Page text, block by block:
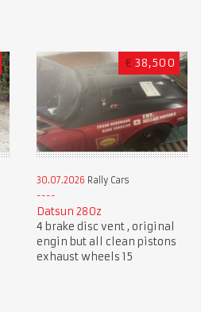
€ 38,500
30.07.2026 Rally Cars
Datsun 280z
4 brake disc vent , original
engin but all clean pistons
exhaust wheels 15